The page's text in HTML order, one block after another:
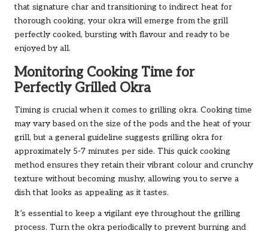
that signature char and transitioning to indirect heat for
thorough cooking, your okra will emerge from the grill
perfectly cooked, bursting with flavour and ready to be
enjoyed by all.
Monitoring Cooking Time for
Perfectly Grilled Okra
Timing is crucial when it comes to grilling okra. Cooking time
may vary based on the size of the pods and the heat of your
grill, but a general guideline suggests grilling okra for
approximately 5-7 minutes per side. This quick cooking
method ensures they retain their vibrant colour and crunchy
texture without becoming mushy, allowing you to serve a
dish that looks as appealing as it tastes.
It’s essential to keep a vigilant eye throughout the grilling
process. Turn the okra periodically to prevent burning and